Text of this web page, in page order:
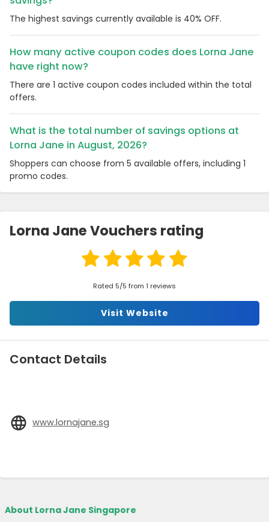
The highest savings currently available is 40% OFF.
How many active coupon codes does Lorna Jane
have right now?
There are 1 active coupon codes included within the total
offers.
What is the total number of savings options at
Lorna Jane in August, 2026?
Shoppers can choose from 5 available offers, including 1
promo codes.
Lorna Jane Vouchers rating
Rated 5/5 from 1 reviews
Visit Website
Contact Details
www.lornajane.sg
About Lorna Jane Singapore